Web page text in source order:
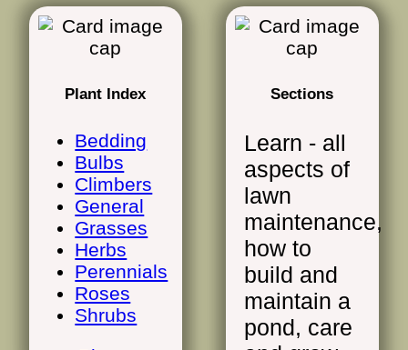
Plant Index
Bedding
Bulbs
Climbers
General
Grasses
Herbs
Perennials
Roses
Shrubs
Sections
Learn - all
aspects of
lawn
maintenance,
how to
build and
maintain a
pond, care